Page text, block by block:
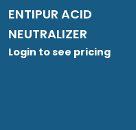
ENTIPUR ACID
NEUTRALIZER
Login to see pricing